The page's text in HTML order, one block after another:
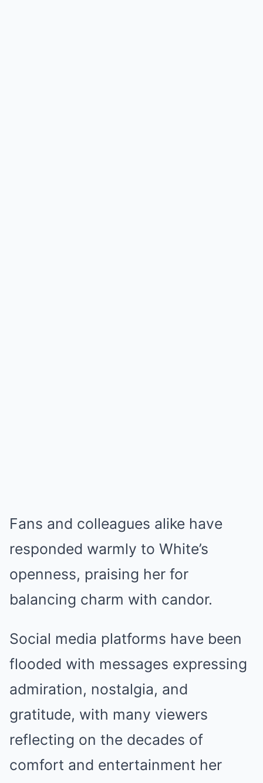
Fans and colleagues alike have
responded warmly to White’s
openness, praising her for
balancing charm with candor.
Social media platforms have been
flooded with messages expressing
admiration, nostalgia, and
gratitude, with many viewers
reflecting on the decades of
comfort and entertainment her